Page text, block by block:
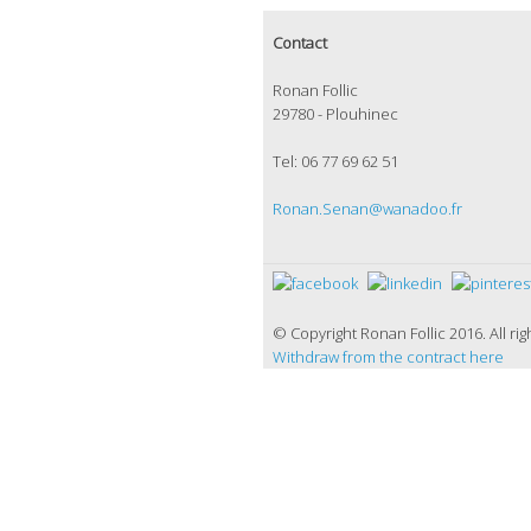
Contact
Ronan Follic
29780 - Plouhinec
Tel: 06 77 69 62 51
Ronan.Senan@wanadoo.fr
© Copyright Ronan Follic 2016. All
Withdraw from the contract here